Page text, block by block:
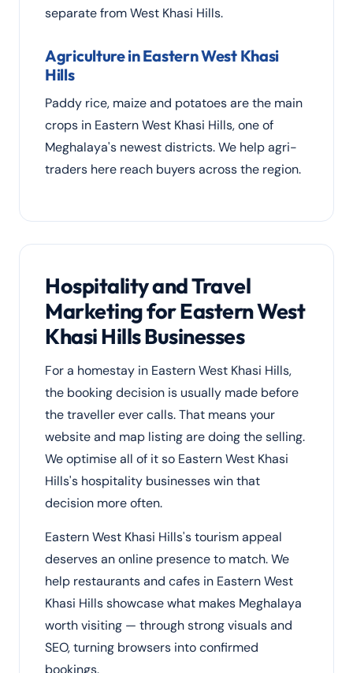
separate from West Khasi Hills.
Agriculture in Eastern West Khasi
Hills
Paddy rice, maize and potatoes are the main
crops in Eastern West Khasi Hills, one of
Meghalaya's newest districts. We help agri-
traders here reach buyers across the region.
Hospitality and Travel
Marketing for Eastern West
Khasi Hills Businesses
For a homestay in Eastern West Khasi Hills,
the booking decision is usually made before
the traveller ever calls. That means your
website and map listing are doing the selling.
We optimise all of it so Eastern West Khasi
Hills's hospitality businesses win that
decision more often.
Eastern West Khasi Hills's tourism appeal
deserves an online presence to match. We
help restaurants and cafes in Eastern West
Khasi Hills showcase what makes Meghalaya
worth visiting — through strong visuals and
SEO, turning browsers into confirmed
bookings.